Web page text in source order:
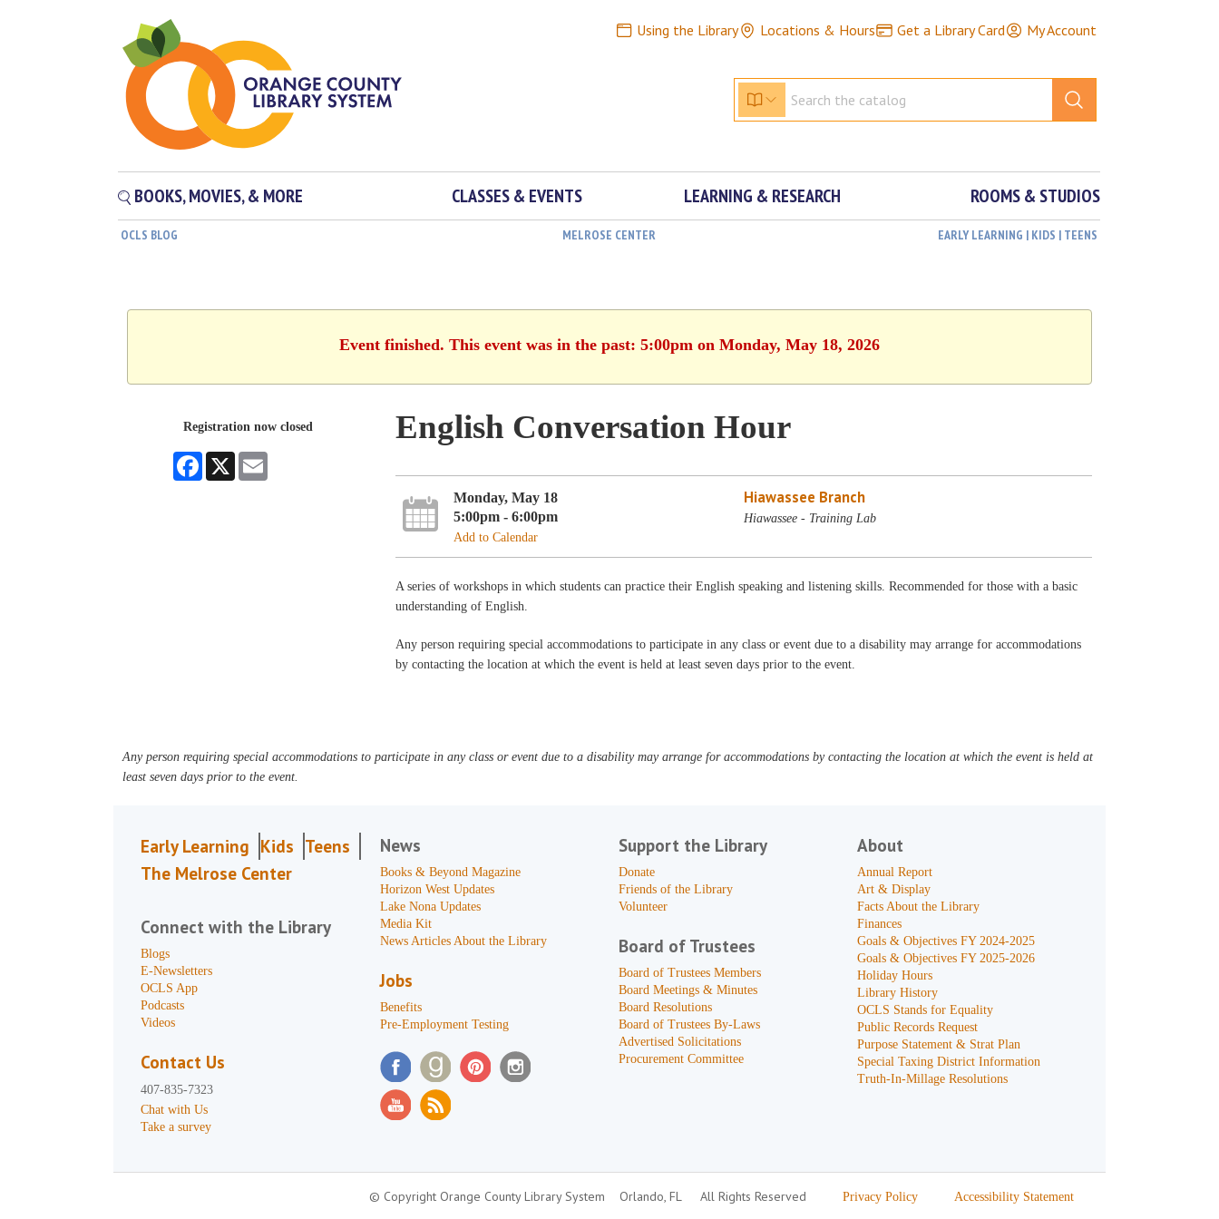
Using the Library Locations & Hours Get a Library Card My Account
BOOKS, MOVIES, & MORE CLASSES & EVENTS LEARNING & RESEARCH ROOMS & STUDIOS
OCLS BLOG MELROSE CENTER EARLY LEARNING | KIDS | TEENS
Event finished. This event was in the past: 5:00pm on Monday, May 18, 2026
Registration now closed
Facebook
X
English Conversation Hour
Monday, May 18
5:00pm - 6:00pm
Add to Calendar
Hiawassee Branch
Hiawassee - Training Lab
A series of workshops in which students can practice their English speaking and listening skills. Recommended for those with a basic
understanding of English.
Any person requiring special accommodations to participate in any class or event due to a disability may arrange for accommodations
by contacting the location at which the event is held at least seven days prior to the event.
Any person requiring special accommodations to participate in any class or event due to a disability may arrange for accommodations by contacting the location at which the event is held at
least seven days prior to the event.
Early Learning Kids Teens
The Melrose Center
Connect with the Library
Blogs
E-Newsletters
OCLS App
Podcasts
Videos
Contact Us
407-835-7323
Chat with Us
Take a survey
News
Books & Beyond Magazine
Horizon West Updates
Lake Nona Updates
Media Kit
News Articles About the Library
Jobs
Benefits
Pre-Employment Testing
Support the Library
Donate
Friends of the Library
Volunteer
Board of Trustees
Board of Trustees Members
Board Meetings & Minutes
Board Resolutions
Board of Trustees By-Laws
Advertised Solicitations
Procurement Committee
About
Annual Report
Art & Display
Facts About the Library
Finances
Goals & Objectives FY 2024-2025
Goals & Objectives FY 2025-2026
Holiday Hours
Library History
OCLS Stands for Equality
Public Records Request
Purpose Statement & Strat Plan
Special Taxing District Information
Truth-In-Millage Resolutions
© Copyright Orange County Library System Orlando, FL All Rights Reserved Privacy Policy Accessibility Statement